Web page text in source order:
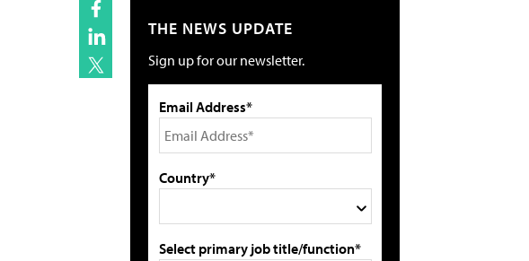
THE NEWS UPDATE
Sign up for our newsletter.
Email Address*
Country*
Select primary job title/function*